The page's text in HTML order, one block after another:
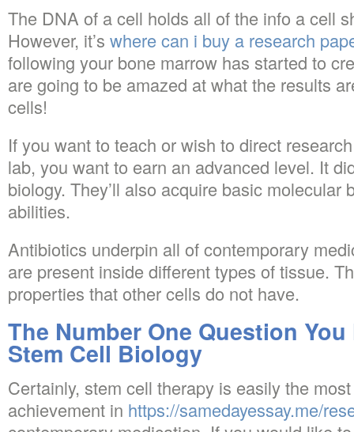
The DNA of a cell holds all of the info a cell
However, it’s where can i buy a research
following your bone marrow has started to
are going to be amazed at what the results
cells!
If you want to teach or wish to direct
lab, you want to earn an advanced level. It
biology. They’ll also acquire basic molecular
abilities.
Antibiotics underpin all of contemporary
are present inside different types of tissue.
properties that other cells do not have.
The Number One Question
Stem Cell Biology
Certainly, stem cell therapy is easily the
achievement in https://samedayessay.me/